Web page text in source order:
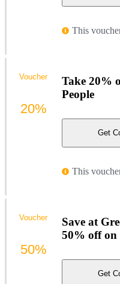
This
Take 20%
People
Get
This
Voucher
20%
Save at
50% off on
Get
Voucher
50%